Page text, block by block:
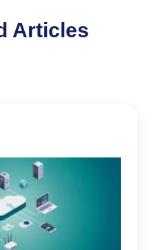
Articles